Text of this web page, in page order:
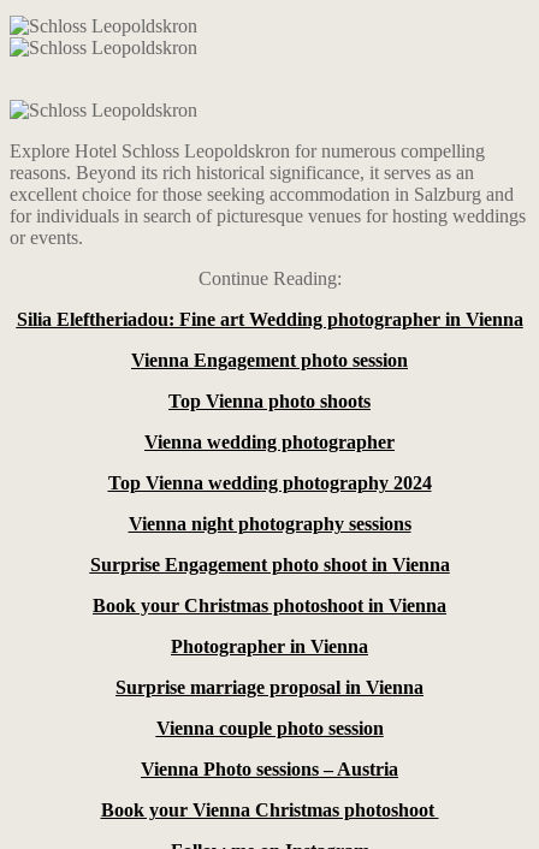
Explore Hotel Schloss Leopoldskron for numerous compelling
reasons. Beyond its rich historical significance, it serves as an
excellent choice for those seeking accommodation in Salzburg and
for individuals in search of picturesque venues for hosting weddings
or events.
Continue Reading:
Silia Eleftheriadou: Fine art Wedding photographer in Vienna
Vienna Engagement photo session
Top Vienna photo shoots
Vienna wedding photographer
Top Vienna wedding photography 2024
Vienna night photography sessions
Surprise Engagement photo shoot in Vienna
Book your Christmas photoshoot in Vienna
Photographer in Vienna
Surprise marriage proposal in Vienna
Vienna couple photo session
Vienna Photo sessions – Austria
Book your Vienna Christmas photoshoot